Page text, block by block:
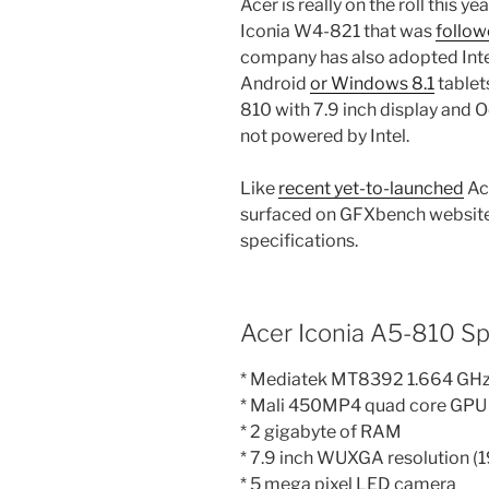
Acer is really on the roll this
Iconia W4-821 that was
company has also adopted
Android or Windows 8.1
810 with 7.9 inch display and
not powered by Intel.
Like recent yet-to-launched
surfaced on GFXbench
specifications.
Acer Iconia A5-810
* Mediatek MT8392 1.664
* Mali 450MP4 quad core GPU
* 2 gigabyte of RAM
* 7.9 inch WUXGA resolution
* 5 mega pixel LED camera